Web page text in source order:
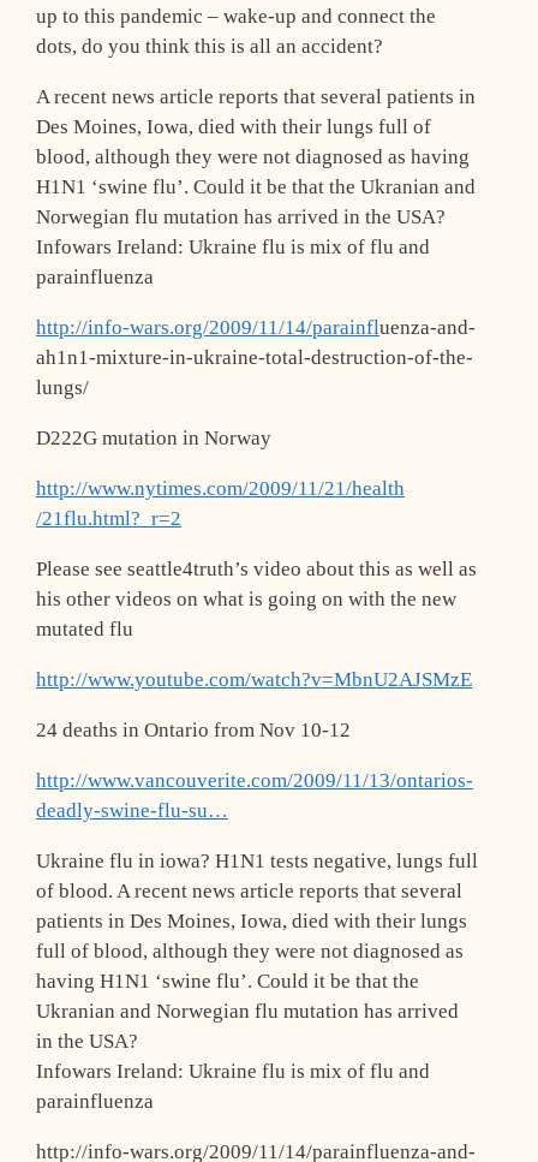
up to this pandemic – wake-up and connect the
dots, do you think this is all an accident?
A recent news article reports that several patients in
Des Moines, Iowa, died with their lungs full of
blood, although they were not diagnosed as having
H1N1 ‘swine flu’. Could it be that the Ukranian and
Norwegian flu mutation has arrived in the USA?
Infowars Ireland: Ukraine flu is mix of flu and
parainfluenza
http://info-wars.org/2009/11/14/parainfluenza-and-
ah1n1-mixture-in-ukraine-total-destruction-of-the-
lungs/
D222G mutation in Norway
http://www.nytimes.com/2009/11/21/health
/21flu.html?_r=2
Please see seattle4truth’s video about this as well as
his other videos on what is going on with the new
mutated flu
http://www.youtube.com/watch?v=MbnU2AJSMzE
24 deaths in Ontario from Nov 10-12
http://www.vancouverite.com/2009/11/13/ontarios-
deadly-swine-flu-su…
Ukraine flu in iowa? H1N1 tests negative, lungs full
of blood. A recent news article reports that several
patients in Des Moines, Iowa, died with their lungs
full of blood, although they were not diagnosed as
having H1N1 ‘swine flu’. Could it be that the
Ukranian and Norwegian flu mutation has arrived
in the USA?
Infowars Ireland: Ukraine flu is mix of flu and
parainfluenza
http://info-wars.org/2009/11/14/parainfluenza-and-